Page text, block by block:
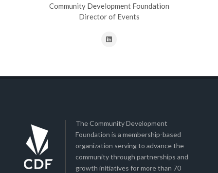
Community Development Foundation
Director of Events
The Community Development
Foundation is a membership-based
organization serving to advance the
community through partnerships and
growth initiatives for more than 70